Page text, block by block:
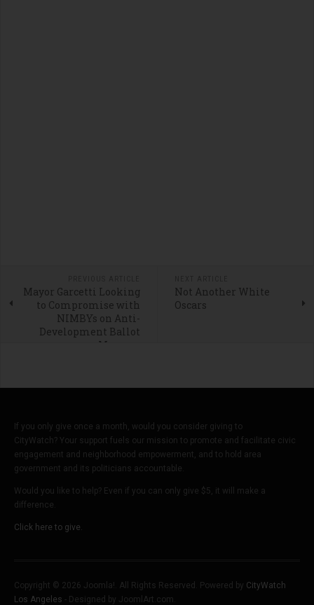
Mayor Garcetti Looking
to Compromise with
NIMBYs on Anti-
Development Ballot
Measure
Not Another White
Oscars
If you only give once a month, would you consider giving to
CityWatch? Your support fuels our mission to promote and facilitate civic
engagement and neighborhood empowerment, and to hold area
government and its politicians accountable.
Would you like to help? Even if you can only give $5, it will make a
difference.
Click here to give.
Copyright © 2026 Joomla!. All Rights Reserved. Powered by CityWatch
Los Angeles - Designed by JoomlArt.com.